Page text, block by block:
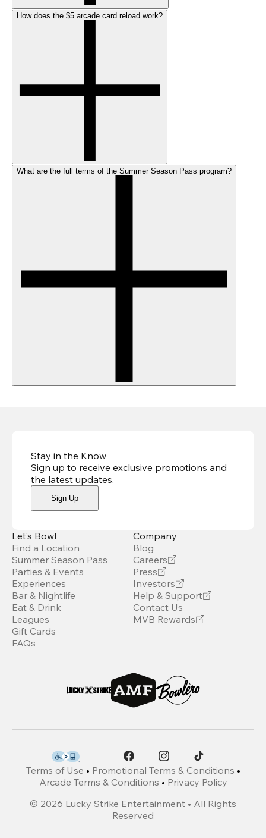
How does the $5 arcade card reload work?
What are the full terms of the Summer Season Pass program?
Stay in the Know
Sign up to receive exclusive promotions and
the latest updates.
Sign Up
Let’s Bowl
Find a Location
Summer Season Pass
Parties & Events
Experiences
Bar & Nightlife
Eat & Drink
Leagues
Gift Cards
FAQs
Company
Blog
Careers
Press
Investors
Help & Support
Contact Us
MVB Rewards
Terms of Use • Promotional Terms & Conditions •
Arcade Terms & Conditions • Privacy Policy
© 2026 Lucky Strike Entertainment • All Rights
Reserved